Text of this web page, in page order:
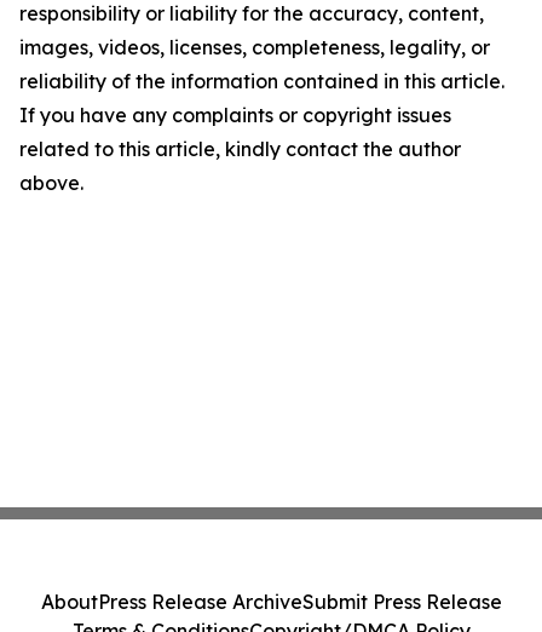
responsibility or liability for the accuracy, content,
images, videos, licenses, completeness, legality, or
reliability of the information contained in this article.
If you have any complaints or copyright issues
related to this article, kindly contact the author
above.
AboutPress Release ArchiveSubmit Press Release